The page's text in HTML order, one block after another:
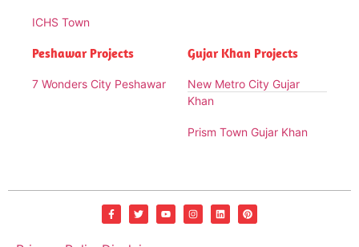
ICHS Town
Peshawar Projects
7 Wonders City Peshawar
Gujar Khan Projects
New Metro City Gujar
Khan
Prism Town Gujar Khan